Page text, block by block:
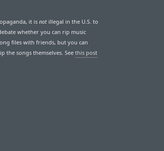
it is not illegal in the U.S. to
whether you can rip music
files with friends, but you can
the songs themselves. See this post